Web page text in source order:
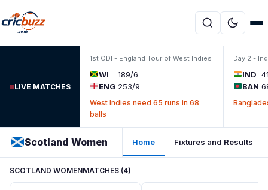
LIVE MATCHES
1st ODI - England Tour of West Indies
WI
189/6
ENG 253/9
West Indies need 65 runs in 68
balls
Day 2 -
IND
BAN
Scotland Women Home Fixtures and Results
SCOTLAND WOMENMATCHES (4)